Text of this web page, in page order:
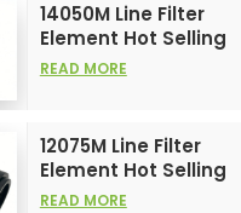
14050M Line Filter
Element Hot Selling
and High
READ MORE
12075M Line Filter
Element Hot Selling
and High
READ MORE